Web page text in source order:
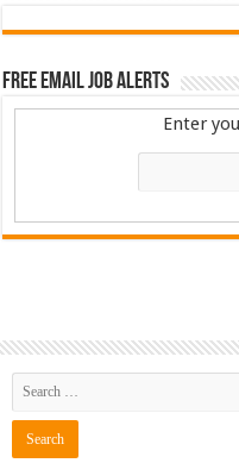
Free Email Job Alerts
Enter